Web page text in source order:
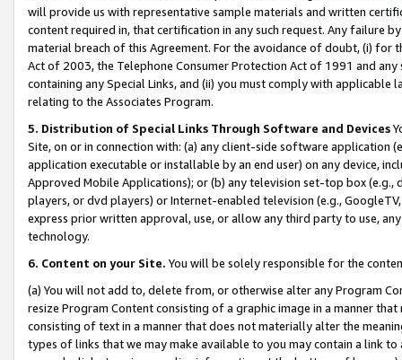
will provide us with representative sample materials and written
content required in, that certification in any such request. Any failure
material breach of this Agreement. For the avoidance of doubt, (i) for
Act of 2003, the Telephone Consumer Protection Act of 1991 and
containing any Special Links, and (ii) you must comply with
relating to the Associates Program.
5. Distribution of Special Links Through Software and Devices
Site, on or in connection with: (a) any client-side software application
application executable or installable by an end user) on any device,
Approved Mobile Applications); or (b) any television set-top box
players, or dvd players) or Internet-enabled television (e.g.,
express prior written approval, use, or allow any third party to use,
technology.
6. Content on your Site. You will be solely responsible for the
(a) You will not add to, delete from, or otherwise alter any Program
resize Program Content consisting of a graphic image in a manner
consisting of text in a manner that does not materially alter the
types of links that we may make available to you may contain a link